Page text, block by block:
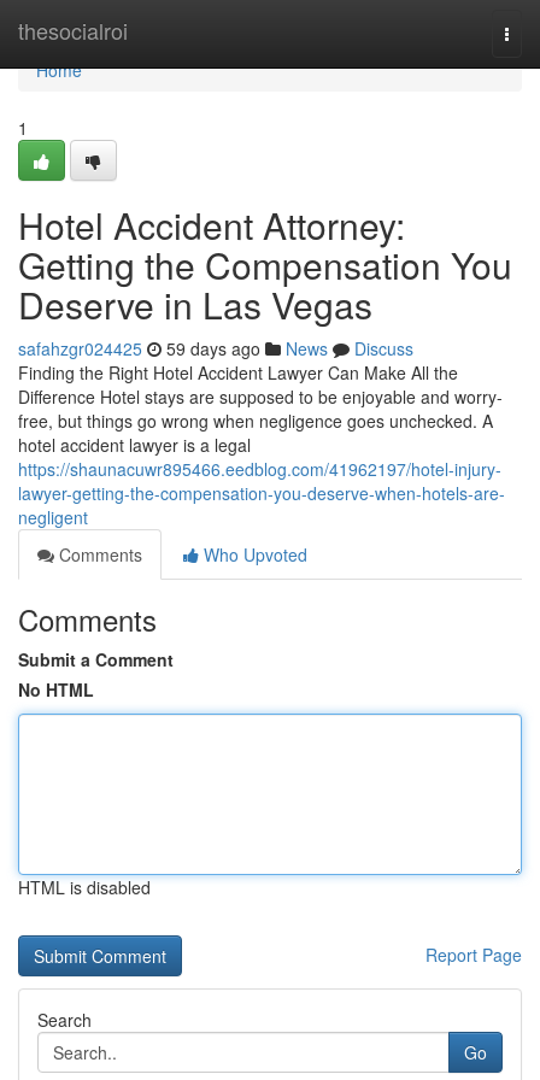
thesocialroi
Home
Home
1
Hotel Accident Attorney:
Getting the Compensation You
Deserve in Las Vegas
safahzgr024425 59 days ago News
Discuss
Finding the Right Hotel Accident Lawyer Can Make All the
Difference Hotel stays are supposed to be enjoyable and worry-
free, but things go wrong when negligence goes unchecked. A
hotel accident lawyer is a legal
https://shaunacuwr895466.eedblog.com/41962197/hotel-injury-
lawyer-getting-the-compensation-you-deserve-when-hotels-are-
negligent
Comments
Who Upvoted
Comments
Submit a Comment
No HTML
HTML is disabled
Report Page
Search
Go